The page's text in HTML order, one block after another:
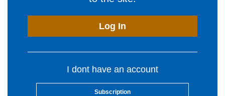
Log In
I dont have an account
Subscription